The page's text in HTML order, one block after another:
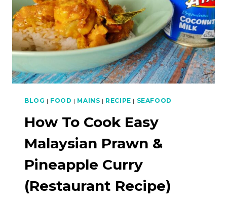
BLOG | FOOD | MAINS | RECIPE | SEAFOOD
How To Cook Easy
Malaysian Prawn &
Pineapple Curry
(Restaurant Recipe)